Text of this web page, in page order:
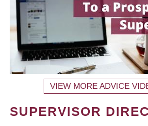
VIEW MORE ADVICE
SUPERVISOR